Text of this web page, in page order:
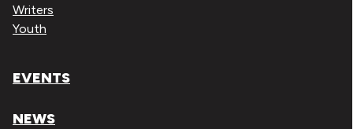
Writers
Youth
EVENTS
NEWS